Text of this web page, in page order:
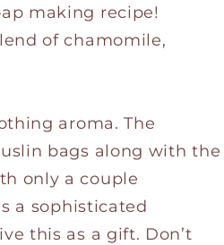
making recipe!
of chamomile,
aroma. The
bags along with the
only a couple
a sophisticated
this as a gift. Don’t